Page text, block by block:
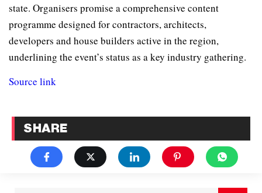
state. Organisers promise a comprehensive content
programme designed for contractors, architects,
developers and house builders active in the region,
underlining the event’s status as a key industry gathering.
Source link
SHARE